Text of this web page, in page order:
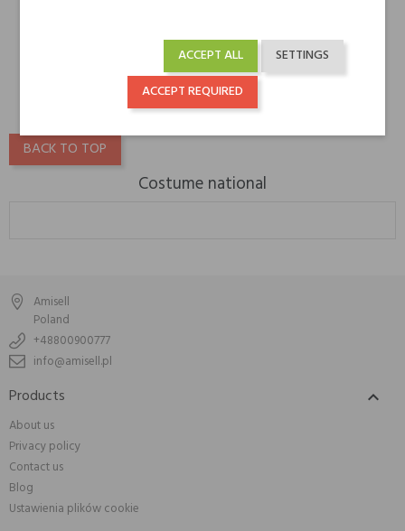
BACK TO TOP
Costume national
Amisell
Poland
+48800900777
info@amisell.pl
Products 
About us
Privacy policy
Contact us
Blog
Ustawienia plików cookie
SETTINGS
ACCEPT ALL
ACCEPT REQUIRED